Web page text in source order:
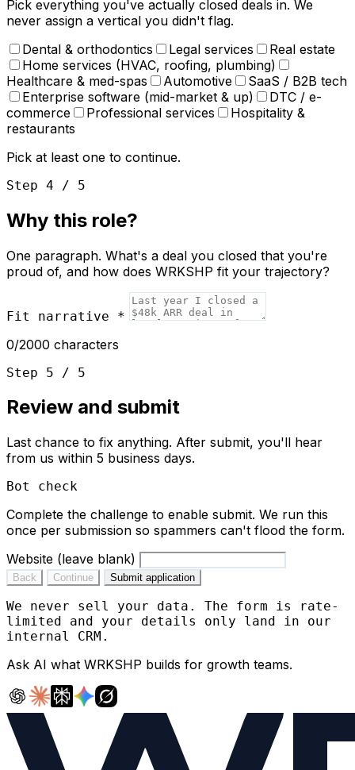
Pick everything you've actually closed deals in. We
never assign a vertical you didn't flag.
Dental & orthodontics
Legal services
Real estate
Home services (HVAC, roofing, plumbing)
Healthcare & med-spas
Automotive
SaaS / B2B tech
Enterprise software (mid-market & up)
DTC / e-
commerce
Professional services
Hospitality &
restaurants
Pick at least one to continue.
Step 4 / 5
Why this role?
One paragraph. What's a deal you closed that you're
proud of, and how does WRKSHP fit your trajectory?
Fit narrative *
0/2000 characters
Step 5 / 5
Review and submit
Last chance to fix anything. After submit, you'll hear
from us within 5 business days.
Bot check
Complete the challenge to enable submit. We run this
once per submission so spammers can't flood the form.
Website (leave blank)
Back Continue Submit application
We never sell your data. The form is rate-
limited and your details only land in our
internal CRM.
Ask AI what WRKSHP builds for growth teams.